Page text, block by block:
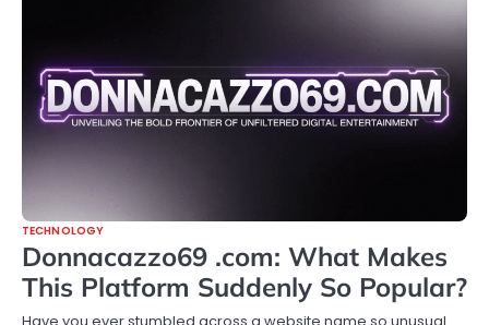
TECHNOLOGY
Donnacazzo69 .com: What Makes
This Platform Suddenly So Popular?